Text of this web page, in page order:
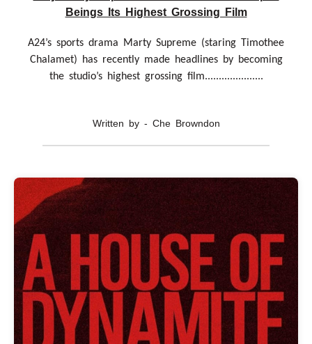
Beings Its Highest Grossing Film
A24’s sports drama Marty Supreme (staring Timothee
Chalamet) has recently made headlines by becoming
the studio’s highest grossing film.....................
Written by - Che Browndon